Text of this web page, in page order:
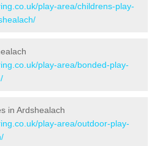
play-area/childrens-play-
play-area/bonded-play-
in Ardshealach
play-area/outdoor-play-